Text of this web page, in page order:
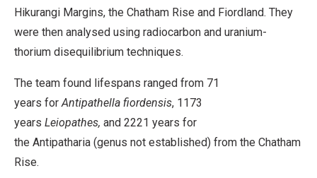
Hikurangi Margins, the Chatham Rise and Fiordland. They
were then analysed using radiocarbon and uranium-
thorium disequilibrium techniques.
The team found lifespans ranged from 71
years forAntipathella fiordensis, 1173
years Leiopathes, and 2221 years for
the Antipatharia (genus not established) from the Chatham
Rise.